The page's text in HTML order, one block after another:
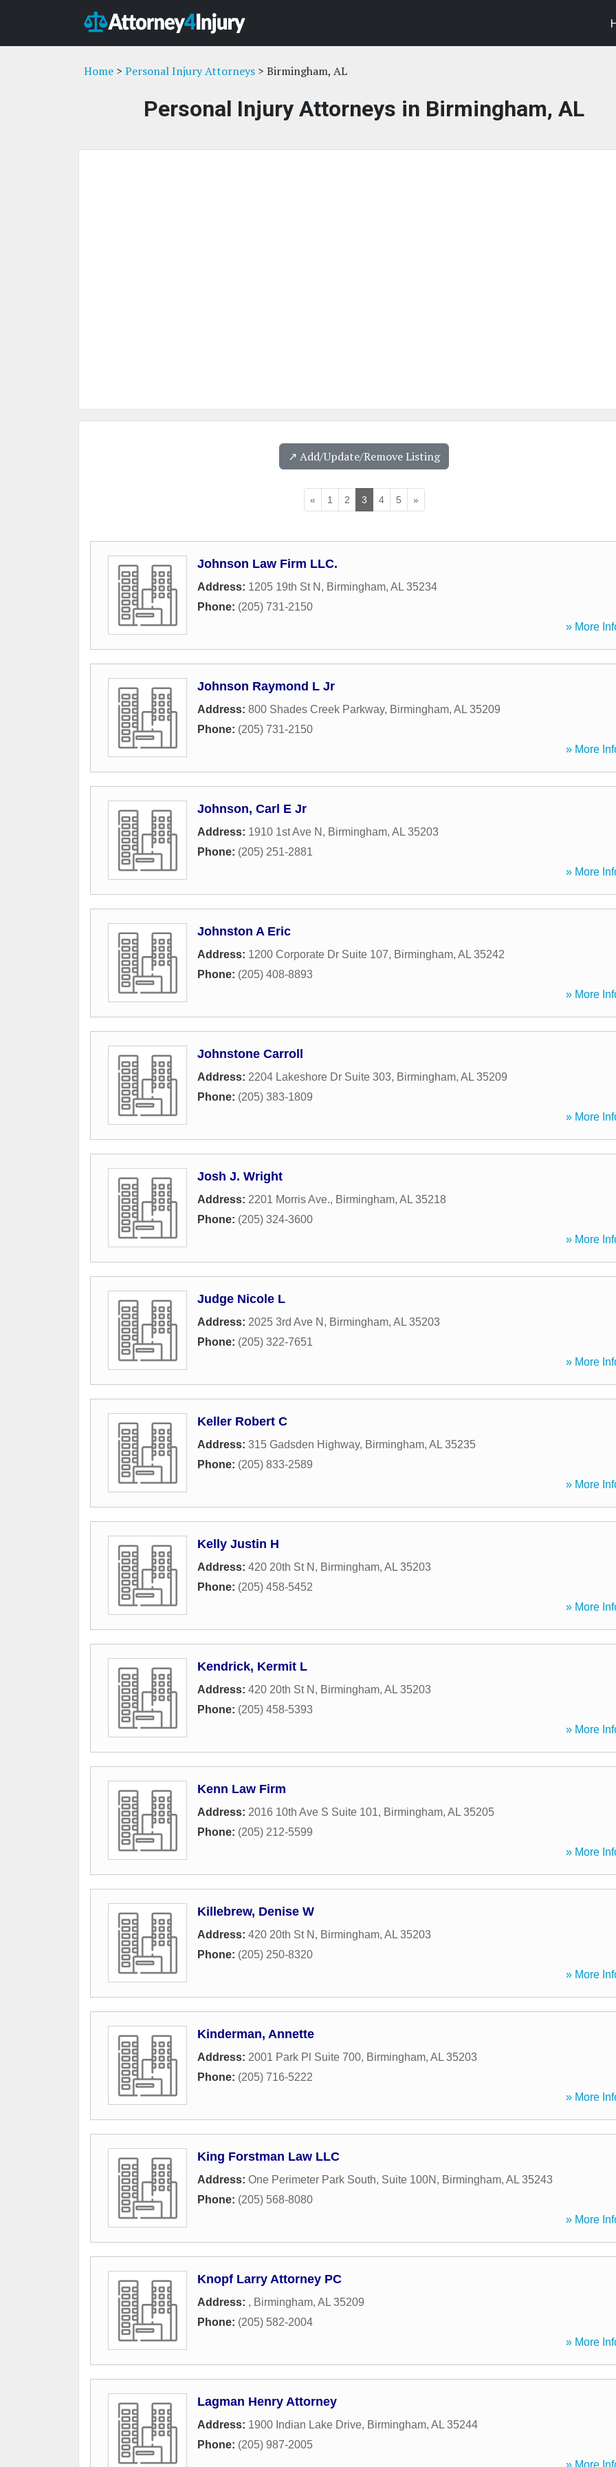
Home > Personal Injury Attorneys > Birmingham, AL
Personal Injury Attorneys in Birmingham, AL
↗️ Add/Update/Remove Listing
« 1 2 3 4 5 »
Johnson Law Firm LLC.
Address: 1205 19th St N , Birmingham, AL 35234
Phone: (205) 731-2150
» More
Johnson Raymond L Jr
Address: 800 Shades Creek Parkway, Birmingham, AL 35209
Phone: (205) 731-2150
» More
Johnson, Carl E Jr
Address: 1910 1st Ave N , Birmingham, AL 35203
Phone: (205) 251-2881
» More
Johnston A Eric
Address: 1200 Corporate Dr Suite 107, Birmingham, AL 35242
Phone: (205) 408-8893
» More
Johnstone Carroll
Address: 2204 Lakeshore Dr Suite 303, Birmingham, AL 35209
Phone: (205) 383-1809
» More
Josh J. Wright
Address: 2201 Morris Ave., Birmingham, AL 35218
Phone: (205) 324-3600
» More
Judge Nicole L
Address: 2025 3rd Ave N , Birmingham, AL 35203
Phone: (205) 322-7651
» More
Keller Robert C
Address: 315 Gadsden Highway, Birmingham, AL 35235
Phone: (205) 833-2589
» More
Kelly Justin H
Address: 420 20th St N , Birmingham, AL 35203
Phone: (205) 458-5452
» More
Kendrick, Kermit L
Address: 420 20th St N , Birmingham, AL 35203
Phone: (205) 458-5393
» More
Kenn Law Firm
Address: 2016 10th Ave S Suite 101, Birmingham, AL 35205
Phone: (205) 212-5599
» More
Killebrew, Denise W
Address: 420 20th St N , Birmingham, AL 35203
Phone: (205) 250-8320
» More
Kinderman, Annette
Address: 2001 Park Pl Suite 700, Birmingham, AL 35203
Phone: (205) 716-5222
» More
King Forstman Law LLC
Address: One Perimeter Park South, Suite 100N , Birmingham, AL 35243
Phone: (205) 568-8080
» More
Knopf Larry Attorney PC
Address: , Birmingham, AL 35209
Phone: (205) 582-2004
» More
Lagman Henry Attorney
Address: 1900 Indian Lake Drive, Birmingham, AL 35244
Phone: (205) 987-2005